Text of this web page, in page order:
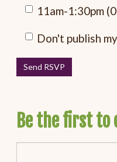
11am-1:30pm
Don't publish
Be the first to